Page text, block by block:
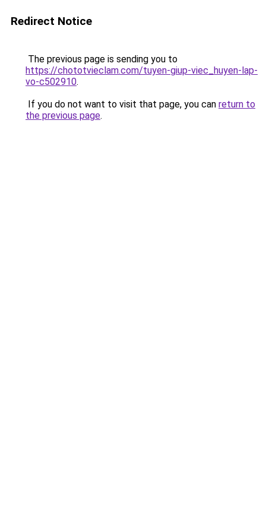
Redirect Notice
The previous page is sending you to
https://chototvieclam.com/tuyen-giup-viec_huyen-lap-
vo-c502910.
If you do not want to visit that page, you can return to
the previous page.